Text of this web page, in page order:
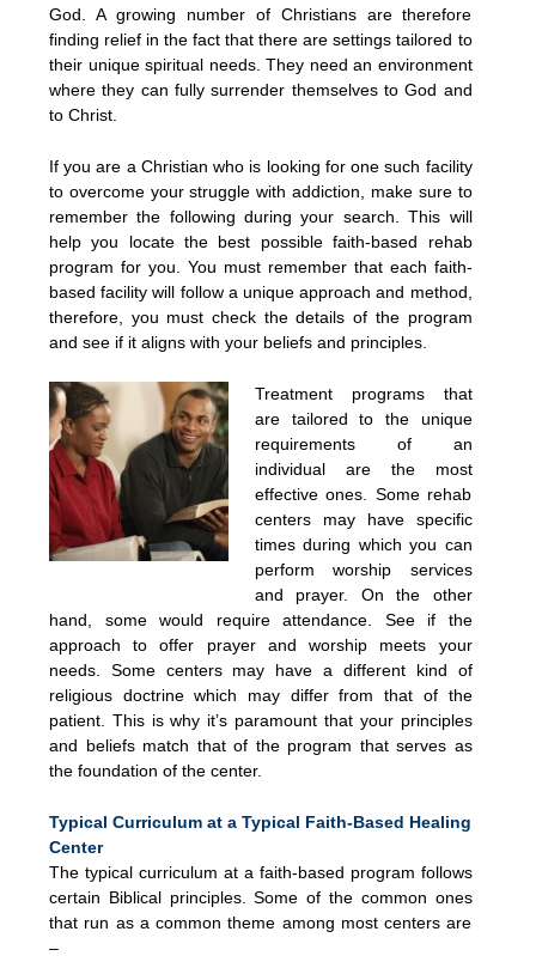
God. A growing number of Christians are therefore
finding relief in the fact that there are settings tailored to
their unique spiritual needs. They need an environment
where they can fully surrender themselves to God and
to Christ.
If you are a Christian who is looking for one such facility
to overcome your struggle with addiction, make sure to
remember the following during your search. This will
help you locate the best possible faith-based rehab
program for you. You must remember that each faith-
based facility will follow a unique approach and method,
therefore, you must check the details of the program
and see if it aligns with your beliefs and principles.
Treatment programs that
are tailored to the unique
requirements of an
individual are the most
effective ones. Some rehab
centers may have specific
times during which you can
perform worship services
and prayer. On the other
hand, some would require attendance. See if the
approach to offer prayer and worship meets your
needs. Some centers may have a different kind of
religious doctrine which may differ from that of the
patient. This is why it’s paramount that your principles
and beliefs match that of the program that serves as
the foundation of the center.
Typical Curriculum at a Typical Faith-Based Healing
Center
The typical curriculum at a faith-based program follows
certain Biblical principles. Some of the common ones
that run as a common theme among most centers are
–